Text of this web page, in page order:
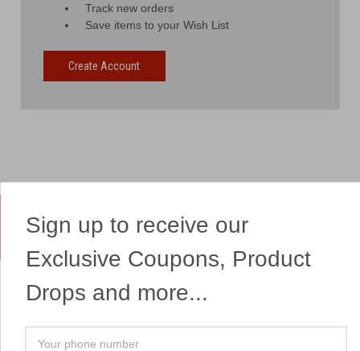
Track new orders
Save items to your Wish List
Create Account
Yes, We Ship Fireworks
OUR SITEMAP
OUR HEADQUARTERS
Sign up to receive our
Exclusive Coupons, Product
Drops and more...